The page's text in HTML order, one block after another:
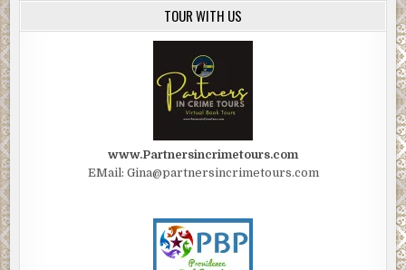
TOUR WITH US
www.Partnersincrimetours.com
EMail: Gina@partnersincrimetours.com